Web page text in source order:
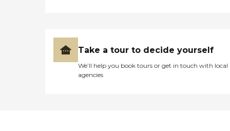
Take a tour to decide yourself
We’ll help you book tours or get in touch with local
agencies